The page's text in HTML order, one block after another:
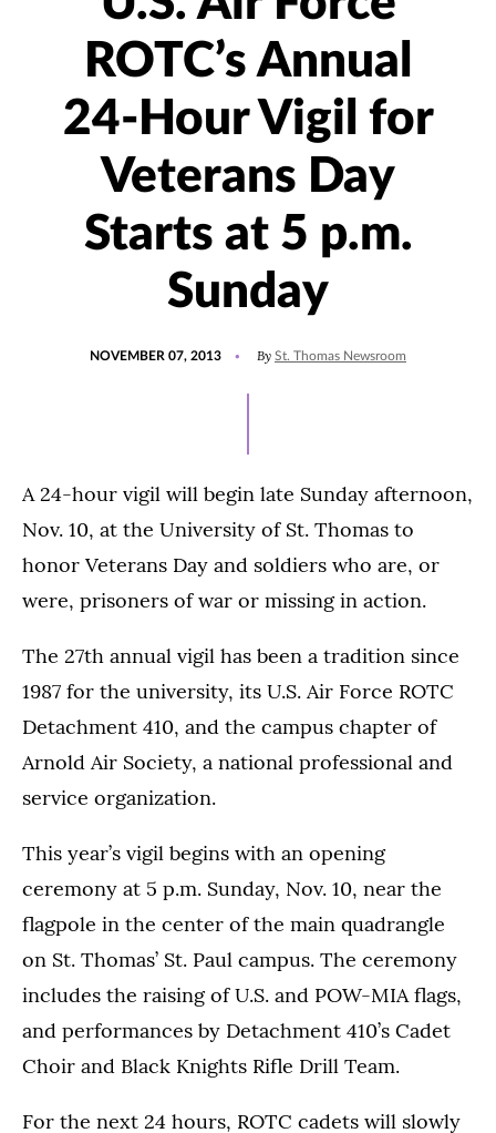
ROTC’s Annual
24-Hour Vigil for
Veterans Day
Starts at 5 p.m.
Sunday
NOVEMBER 07, 2013 By St. Thomas Newsroom
A 24-hour vigil will begin late Sunday afternoon,
Nov. 10, at the University of St. Thomas to
honor Veterans Day and soldiers who are, or
were, prisoners of war or missing in action.
The 27th annual vigil has been a tradition since
1987 for the university, its U.S. Air Force ROTC
Detachment 410, and the campus chapter of
Arnold Air Society, a national professional and
service organization.
This year’s vigil begins with an opening
ceremony at 5 p.m. Sunday, Nov. 10, near the
flagpole in the center of the main quadrangle
on St. Thomas’ St. Paul campus. The ceremony
includes the raising of U.S. and POW-MIA flags,
and performances by Detachment 410’s Cadet
Choir and Black Knights Rifle Drill Team.
For the next 24 hours, ROTC cadets will slowly